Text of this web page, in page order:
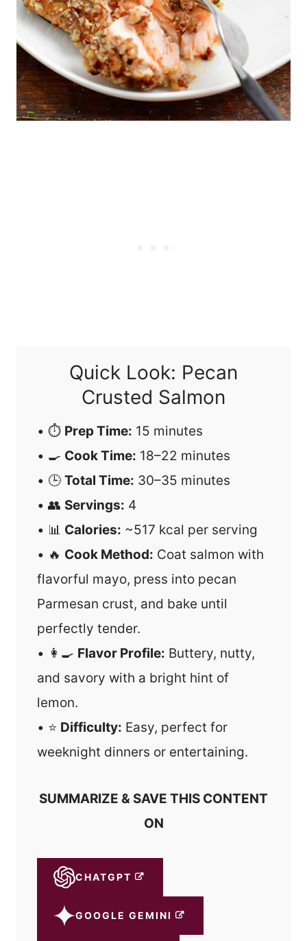
Quick Look: Pecan
Crusted Salmon
• ⏱️ Prep Time: 15 minutes
• 🍳 Cook Time: 18–22 minutes
• 🕒 Total Time: 30–35 minutes
• 👥 Servings: 4
• 📊 Calories: ~517 kcal per serving
• 🔥 Cook Method: Coat salmon with
flavorful mayo, press into pecan
Parmesan crust, and bake until
perfectly tender.
• 👩‍🍳 Flavor Profile: Buttery, nutty,
and savory with a bright hint of
lemon.
• ⭐ Difficulty: Easy, perfect for
weeknight dinners or entertaining.
SUMMARIZE & SAVE THIS CONTENT
ON
CHATGPT
GOOGLE GEMINI